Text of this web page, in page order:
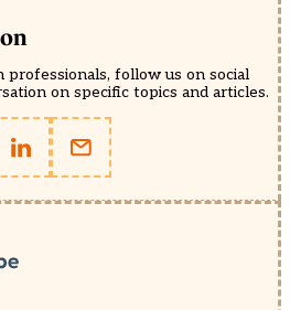
follow us on social
on specific topics and articles.